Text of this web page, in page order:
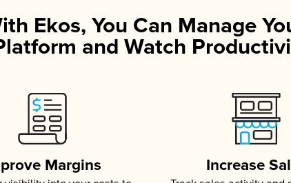
Ekos, You Can Manage
and Watch
Margins Increase